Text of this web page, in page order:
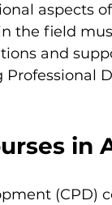
aspects
the field
and
in
(CPD)